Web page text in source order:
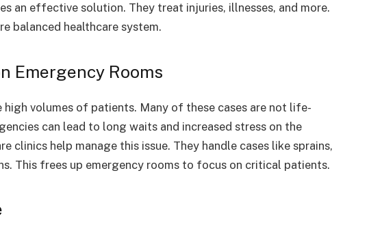
an effective solution. They treat injuries, illnesses, and more.
balanced healthcare system.
Emergency Rooms
volumes of patients. Many of these cases are not life-
can lead to long waits and increased stress on the
clinics help manage this issue. They handle cases like sprains,
This frees up emergency rooms to focus on critical patients.